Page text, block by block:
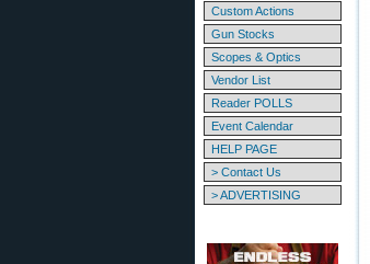
Custom Actions
Gun Stocks
Scopes & Optics
Vendor List
Reader POLLS
Event Calendar
HELP PAGE
> Contact Us
> ADVERTISING